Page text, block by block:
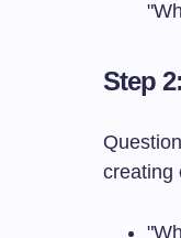
Step
creating